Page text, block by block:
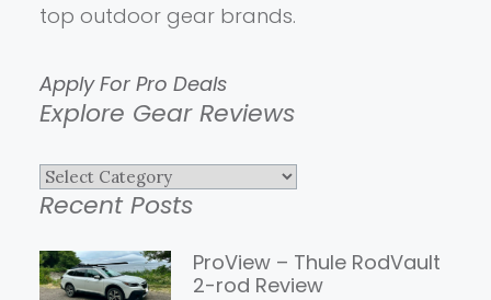
top outdoor gear brands.
Apply For Pro Deals
Explore Gear Reviews
Explore
Gear
Reviews
Recent Posts
ProView – Thule RodVault
2-rod Review